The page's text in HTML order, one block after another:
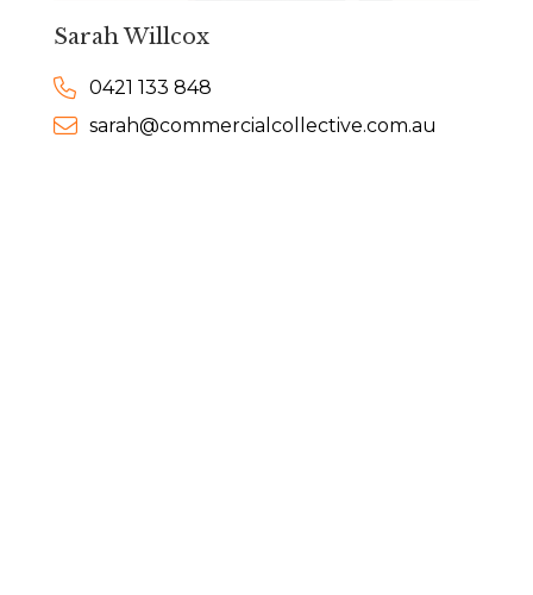
Sarah Willcox
0421 133 848
sarah@commercialcollective.com.au